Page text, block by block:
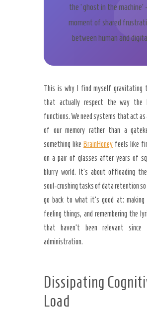
the ‘ghost in the machine’
moment of shared
between human and
This is why I find myself gravitating
that actually respect the way the
functions. We need systems that act as
of our memory rather than a
something like BrainHoney feels like
on a pair of glasses after years of
blurry world. It’s about offloading the
soul-crushing tasks of data retention so
go back to what it’s good at: making
feeling things, and remembering the
that haven’t been relevant since
administration.
Dissipating
Load